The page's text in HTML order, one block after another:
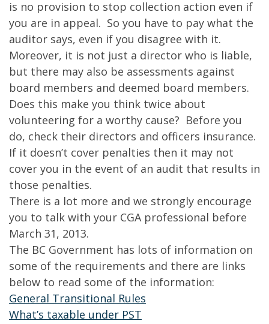
is no provision to stop collection action even if
you are in appeal. So you have to pay what the
auditor says, even if you disagree with it.
Moreover, it is not just a director who is liable,
but there may also be assessments against
board members and deemed board members.
Does this make you think twice about
volunteering for a worthy cause? Before you
do, check their directors and officers insurance.
If it doesn’t cover penalties then it may not
cover you in the event of an audit that results in
those penalties.
There is a lot more and we strongly encourage
you to talk with your CGA professional before
March 31, 2013.
The BC Government has lots of information on
some of the requirements and there are links
below to read some of the information:
General Transitional Rules
What’s taxable under PST